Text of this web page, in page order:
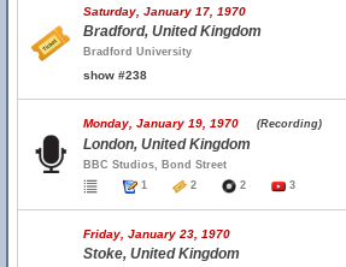
Saturday, January 17, 1970
Bradford, United Kingdom
Bradford University
show #238
Monday, January 19, 1970 (Recording)
London, United Kingdom
BBC Studios, Bond Street
1
2 2 3
Friday, January 23, 1970
Stoke, United Kingdom